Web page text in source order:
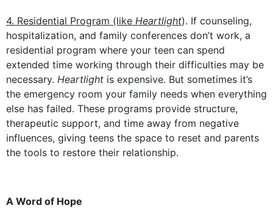
4. Residential Program (like Heartlight). If counseling,
hospitalization, and family conferences don’t work, a
residential program where your teen can spend
extended time working through their difficulties may be
necessary. Heartlight is expensive. But sometimes it’s
the emergency room your family needs when everything
else has failed. These programs provide structure,
therapeutic support, and time away from negative
influences, giving teens the space to reset and parents
the tools to restore their relationship.
A Word of Hope